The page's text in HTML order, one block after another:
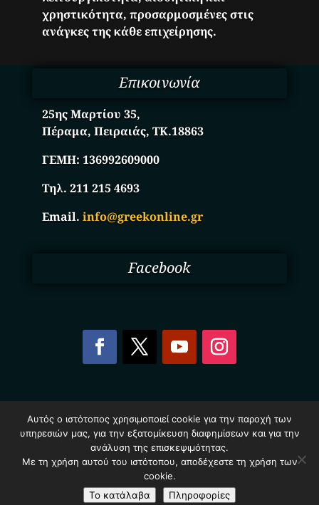
χρηστικότητα, προσαρμοσμένες στις
ανάγκες της κάθε επιχείρησης.
Επικοινωνία
25ης Μαρτίου 35,
Πέραμα, Πειραιάς, ΤΚ.18863
ΓΕΜΗ:136992609000
Τηλ. 211 215 4693
Email.info@greekonline.gr
Facebook
Επιχειρήσεων Ελλάδας – Greekonline.gr. All Rights
Reserved.
Όροι & Προυποθέσεις–Προστασία Προσωπικών
Δεδομένων–Πολιτική Cookies
Αυτός ο ιστότοπος χρησιμοποιεί cookie για την παροχή των
υπηρεσιών μας, για την εξατομίκευση διαφημίσεων και για την
ανάλυση της επισκεψιμότητας.
Με τη χρήση αυτού του ιστότοπου, αποδέχεστε τη χρήση των
cookie.
Το κατάλαβα
Πληροφορίες